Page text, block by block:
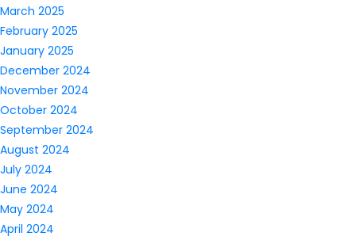
March 2025
February 2025
January 2025
December 2024
November 2024
October 2024
September 2024
August 2024
July 2024
June 2024
May 2024
April 2024